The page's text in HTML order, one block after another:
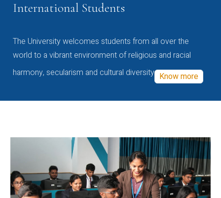
International Students
The University welcomes students from all over the
world to a vibrant environment of religious and racial
harmony, secularism and cultural diversity Know more